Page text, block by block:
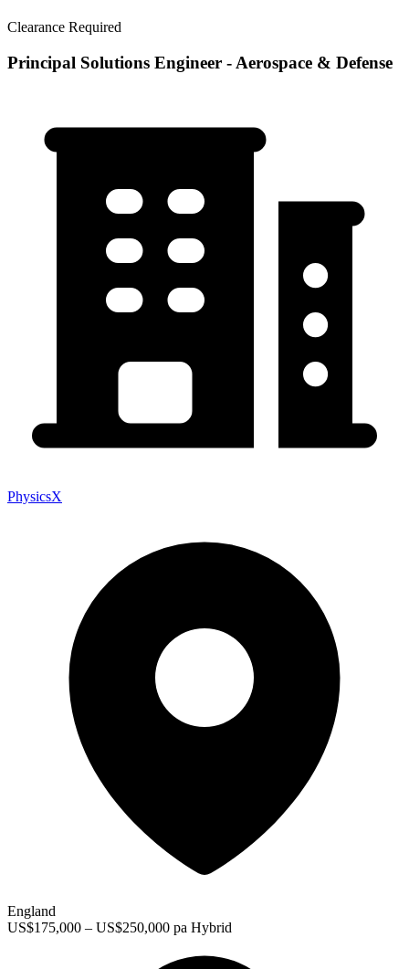
Clearance Required
Principal Solutions Engineer - Aerospace & Defense
PhysicsX
England
US$175,000 – US$250,000 pa Hybrid